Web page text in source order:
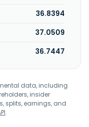
36.8394
37.0509
36.7447
data, including
insider
splits, earnings, and
.